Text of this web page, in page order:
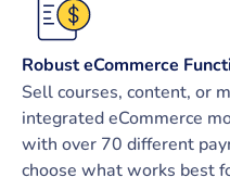
Robust eCommerce
Sell courses, content, or
integrated eCommerce
with over 70 different
choose what works best